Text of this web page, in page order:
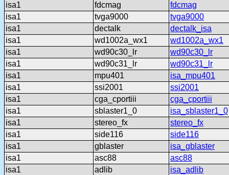
isa1
fdcmag
fdcmag
isa1
tvga9000
tvga9000
isa1
dectalk
dectalk_isa
isa1
wd1002a_wx1
wd1002a_wx1
isa1
wd90c30_lr
wd90c30_lr
isa1
wd90c31_lr
wd90c31_lr
isa1
mpu401
isa_mpu401
isa1
ssi2001
ssi2001
isa1
cga_cportiii
cga_cportiii
isa1
sblaster1_0
isa_sblaster1_0
isa1
stereo_fx
stereo_fx
isa1
side116
side116
isa1
gblaster
isa_gblaster
isa1
asc88
asc88
isa1
adlib
isa_adlib